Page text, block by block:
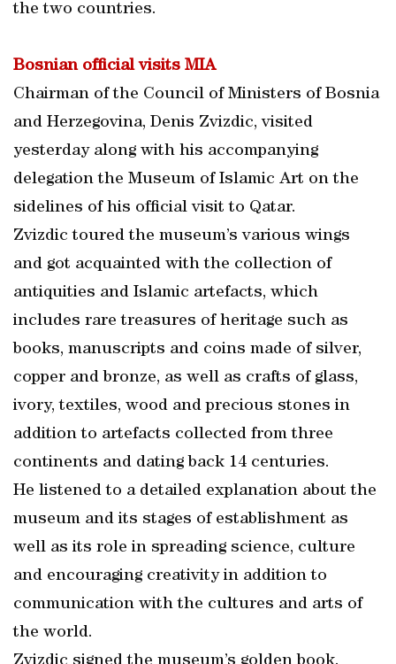
the two countries.
Bosnian official visits MIA
Chairman of the Council of Ministers of Bosnia
and Herzegovina, Denis Zvizdic, visited
yesterday along with his accompanying
delegation the Museum of Islamic Art on the
sidelines of his official visit to Qatar.
Zvizdic toured the museum’s various wings
and got acquainted with the collection of
antiquities and Islamic artefacts, which
includes rare treasures of heritage such as
books, manuscripts and coins made of silver,
copper and bronze, as well as crafts of glass,
ivory, textiles, wood and precious stones in
addition to artefacts collected from three
continents and dating back 14 centuries.
He listened to a detailed explanation about the
museum and its stages of establishment as
well as its role in spreading science, culture
and encouraging creativity in addition to
communication with the cultures and arts of
the world.